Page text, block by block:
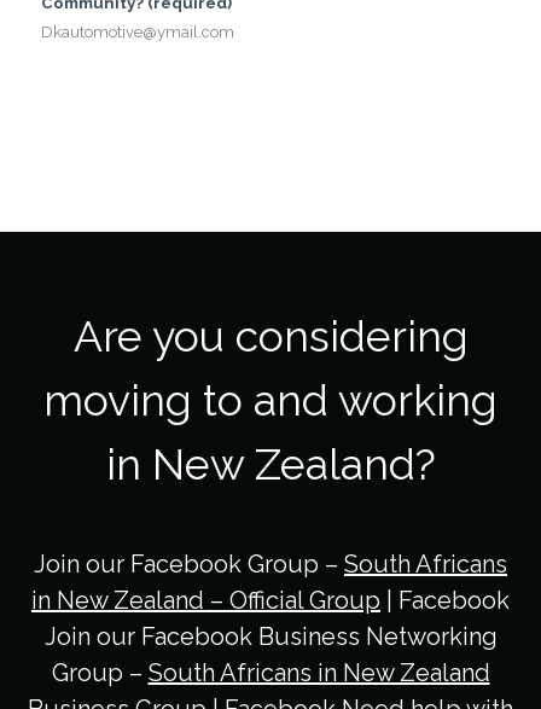
Dkautomotive@ymail.com
Are you considering
moving to and working
in New Zealand?
Join our Facebook Group – South Africans
in New Zealand – Official Group | Facebook
Join our Facebook Business Networking
Group – South Africans in New Zealand